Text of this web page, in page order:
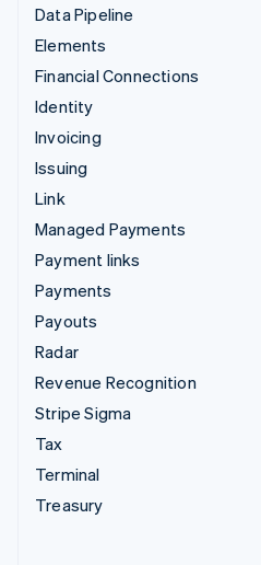
Data Pipeline
Elements
Financial Connections
Identity
Invoicing
Issuing
Link
Managed Payments
Payment links
Payments
Payouts
Radar
Revenue Recognition
Stripe Sigma
Tax
Terminal
Treasury